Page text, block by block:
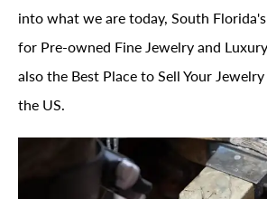
into what we are today, South
for Pre-owned Fine Jewelry and
also the Best Place to Sell Your
the US.